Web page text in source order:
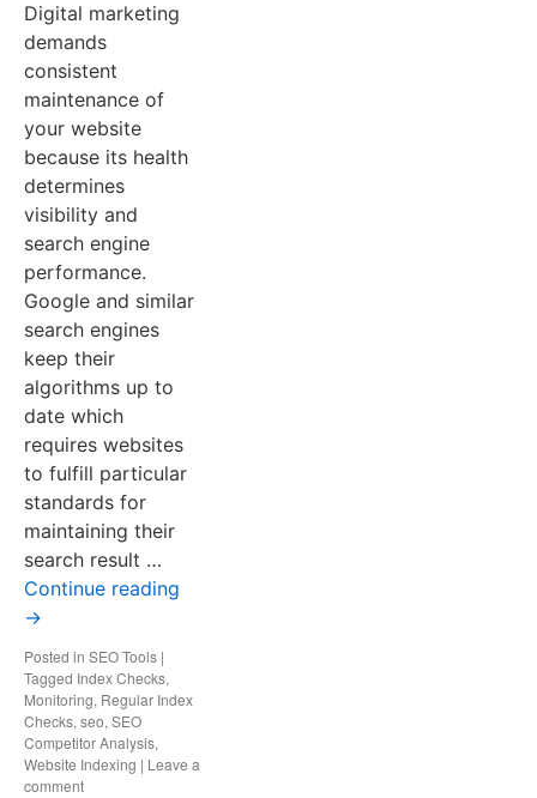
Digital marketing
demands
consistent
maintenance of
your website
because its health
determines
visibility and
search engine
performance.
Google and similar
search engines
keep their
algorithms up to
date which
requires websites
to fulfill particular
standards for
maintaining their
search result …
Continue reading
→
Posted in SEO Tools |
Tagged Index Checks,
Monitoring, Regular Index
Checks, seo, SEO
Competitor Analysis,
Website Indexing | Leave a
comment